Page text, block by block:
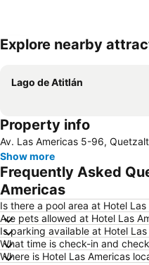
Explore nearby
Lago de Atitlán
Property info
Av. Las Americas 5-96,
Show more
Frequently Asked
Americas
Is there a pool area at Hotel Las
Are pets allowed at Hotel Las
Is parking available at Hotel Las
What time is check-in and
Where is Hotel Las Americas